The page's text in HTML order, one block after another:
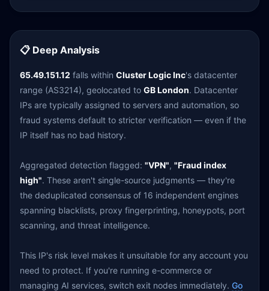
📋 Deep Analysis
65.49.151.12 falls within Cluster Logic Inc's datacenter
range (AS3214), geolocated to GB London. Datacenter
IPs are typically assigned to servers and automation, so
fraud systems default to stricter verification — even if the
IP itself has no bad history.
Aggregated detection flagged: "VPN", "Fraud index
high". These aren't single-source judgments — they're
the deduplicated consensus of 16 independent engines
spanning blacklists, proxy fingerprinting, honeypots, port
scanning, and threat intelligence.
This IP's risk level makes it unsuitable for any account you
need to protect. If you're running e-commerce or
managing AI services, switch exit nodes immediately. Go